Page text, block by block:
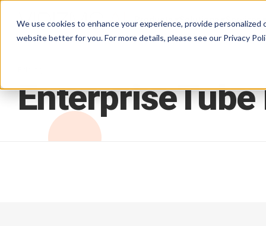
We use cookies to enhance your experience, provide
website better for you. For more details, please see our Privacy
Products Solutions Services
EnterpriseTube